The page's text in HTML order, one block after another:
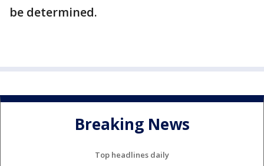
be determined.
Breaking News
Top headlines daily